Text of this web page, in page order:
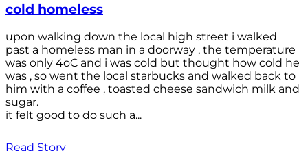
cold homeless
upon walking down the local high street i walked
past a homeless man in a doorway , the temperature
was only 4oC and i was cold but thought how cold he
was , so went the local starbucks and walked back to
him with a coffee , toasted cheese sandwich milk and
sugar.
it felt good to do such a...
Read Story